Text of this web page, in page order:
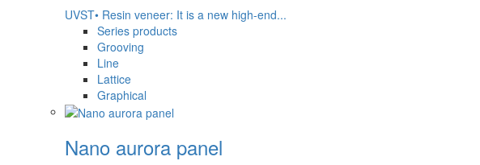
UVST• Resin veneer: It is a new high-end...
Series products
Grooving
Line
Lattice
Graphical
Nano aurora panel